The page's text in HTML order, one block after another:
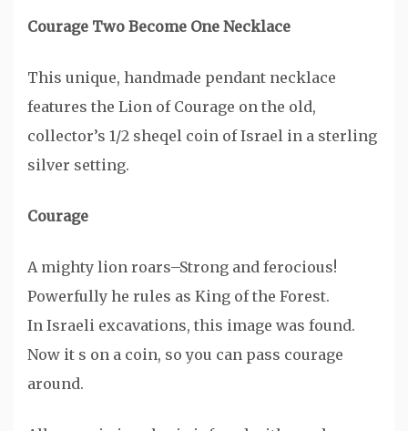
Courage Two Become One Necklace
This unique, handmade pendant necklace
features the Lion of Courage on the old,
collector’s 1/2 sheqel coin of Israel in a sterling
silver setting.
Courage
A mighty lion roars–Strong and ferocious!
Powerfully he rules as King of the Forest.
In Israeli excavations, this image was found.
Now it s on a coin, so you can pass courage
around.